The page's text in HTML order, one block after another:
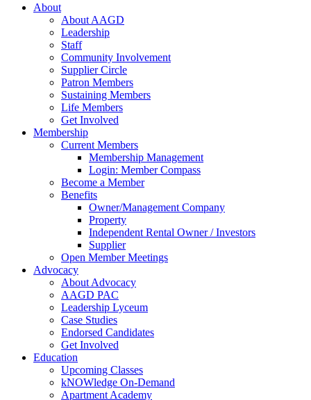
About
About AAGD
Leadership
Staff
Community Involvement
Supplier Circle
Patron Members
Sustaining Members
Life Members
Get Involved
Membership
Current Members
Membership Management
Login: Member Compass
Become a Member
Benefits
Owner/Management Company
Property
Independent Rental Owner / Investors
Supplier
Open Member Meetings
Advocacy
About Advocacy
AAGD PAC
Leadership Lyceum
Case Studies
Endorsed Candidates
Get Involved
Education
Upcoming Classes
kNOWledge On-Demand
Apartment Academy